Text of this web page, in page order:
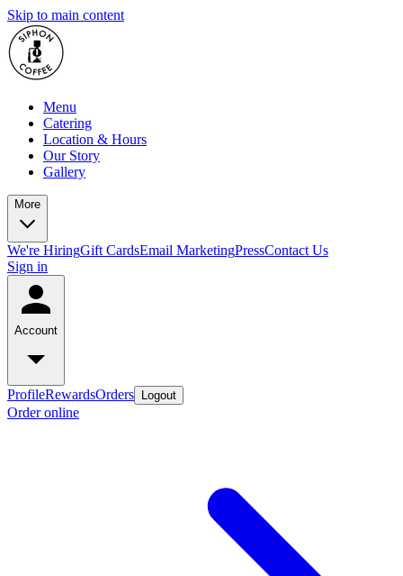
Skip to main content
Menu
Catering
Location & Hours
Our Story
Gallery
More
We're HiringGift CardsEmail MarketingPressContact Us
Sign in
Account
ProfileRewardsOrders Logout
Order online